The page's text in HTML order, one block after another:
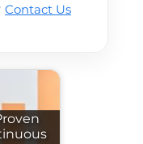
Contact Us